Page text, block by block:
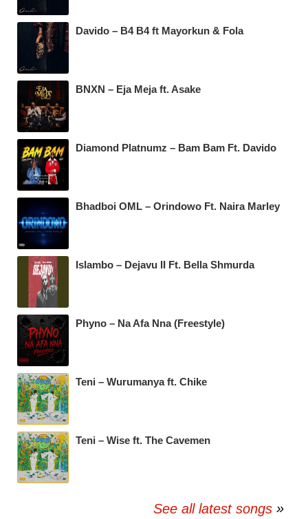
Davido – B4 B4 ft Mayorkun & Fola
BNXN – Eja Meja ft. Asake
Diamond Platnumz – Bam Bam Ft. Davido
Bhadboi OML – Orindowo Ft. Naira Marley
Islambo – Dejavu II Ft. Bella Shmurda
Phyno – Na Afa Nna (Freestyle)
Teni – Wurumanya ft. Chike
Teni – Wise ft. The Cavemen
See all latest songs